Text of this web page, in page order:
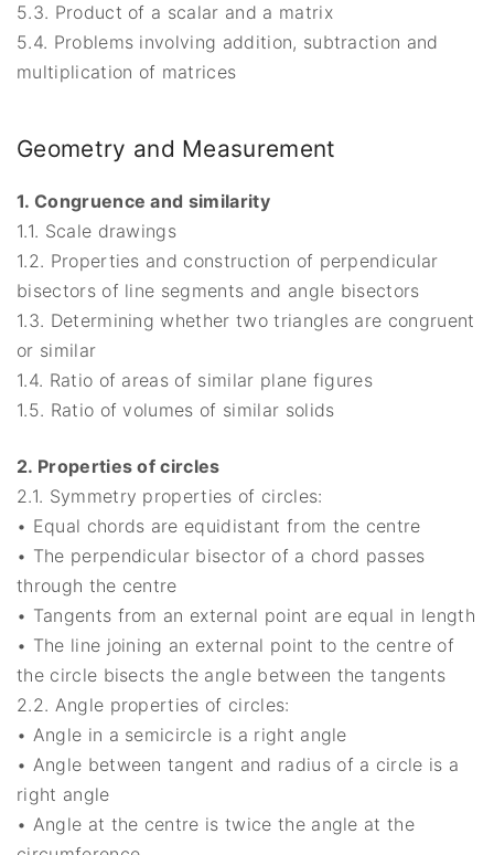
5.3. Product of a scalar and a matrix
5.4. Problems involving addition, subtraction and
multiplication of matrices
Geometry and Measurement
1. Congruence and similarity
1.1. Scale drawings
1.2. Properties and construction of perpendicular
bisectors of line segments and angle bisectors
1.3. Determining whether two triangles are congruent
or similar
1.4. Ratio of areas of similar plane figures
1.5. Ratio of volumes of similar solids
2. Properties of circles
2.1. Symmetry properties of circles:
• Equal chords are equidistant from the centre
• The perpendicular bisector of a chord passes
through the centre
• Tangents from an external point are equal in length
• The line joining an external point to the centre of
the circle bisects the angle between the tangents
2.2. Angle properties of circles:
• Angle in a semicircle is a right angle
• Angle between tangent and radius of a circle is a
right angle
• Angle at the centre is twice the angle at the